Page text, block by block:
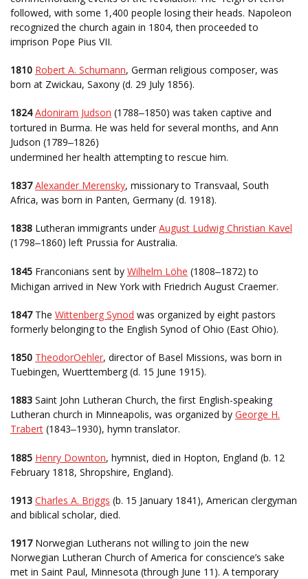
followed, with some 1,400 people losing their heads. Napoleon
recognized the church again in 1804, then proceeded to
imprison Pope Pius VII.
1810 Robert A. Schumann, German religious composer, was
born at Zwickau, Saxony (d. 29 July 1856).
1824 Adoniram Judson (1788–1850) was taken captive and
tortured in Burma. He was held for several months, and Ann
Judson (1789–1826)
undermined her health attempting to rescue him.
1837 Alexander Merensky, missionary to Transvaal, South
Africa, was born in Panten, Germany (d. 1918).
1838 Lutheran immigrants under August Ludwig Christian Kavel
(1798–1860) left Prussia for Australia.
1845 Franconians sent by Wilhelm Löhe (1808–1872) to
Michigan arrived in New York with Friedrich August Craemer.
1847The Wittenberg Synod was organized by eight pastors
formerly belonging to the English Synod of Ohio (East Ohio).
1850 TheodorOehler, director of Basel Missions, was born in
Tuebingen, Wuerttemberg (d. 15 June 1915).
1883 Saint John Lutheran Church, the first English-speaking
Lutheran church in Minneapolis, was organized by George H.
Trabert (1843–1930), hymn translator.
1885 Henry Downton, hymnist, died in Hopton, England (b. 12
February 1818, Shropshire, England).
1913 Charles A. Briggs (b. 15 January 1841), American clergyman
and biblical scholar, died.
1917Norwegian Lutherans not willing to join the new
Norwegian Lutheran Church of America for conscience’s sake
met in Saint Paul, Minnesota (through June 11). A temporary